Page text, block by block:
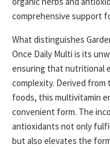
comprehensive support
What distinguishes
Once Daily Multi is its
ensuring that nutritional
complexity. Derived
foods, this multivitamin
convenient form. The
antioxidants not only
but also elevates the